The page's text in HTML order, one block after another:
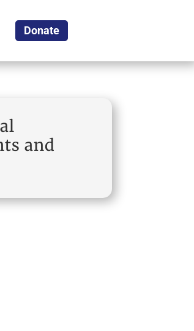
Donate
and